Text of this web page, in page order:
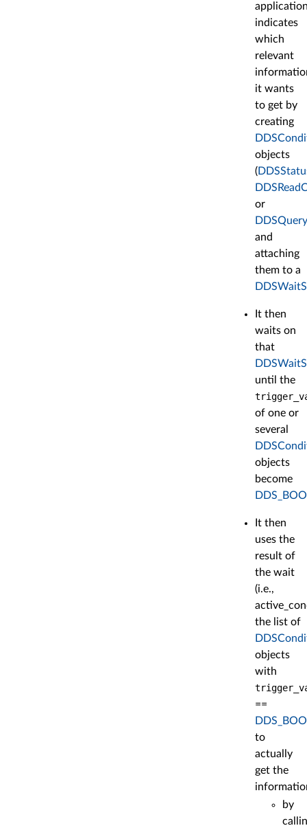
indicates
which
relevant
it wants
to get by
creating
objects
(
or
and
attaching
them to a
It then
waits on
that
until the
of one or
several
objects
become
It then
uses the
result of
the wait
(i.e.,
the list of
objects
with
==
to
actually
get the
by